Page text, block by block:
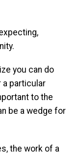
you can do
a particular
to the
be a wedge for
the work of a